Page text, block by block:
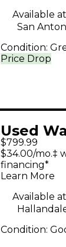
Price Drop
Available
San
Condition:
Used
$799.99
$34.00/mo.‡
financing*
Learn More
Available
Condition: